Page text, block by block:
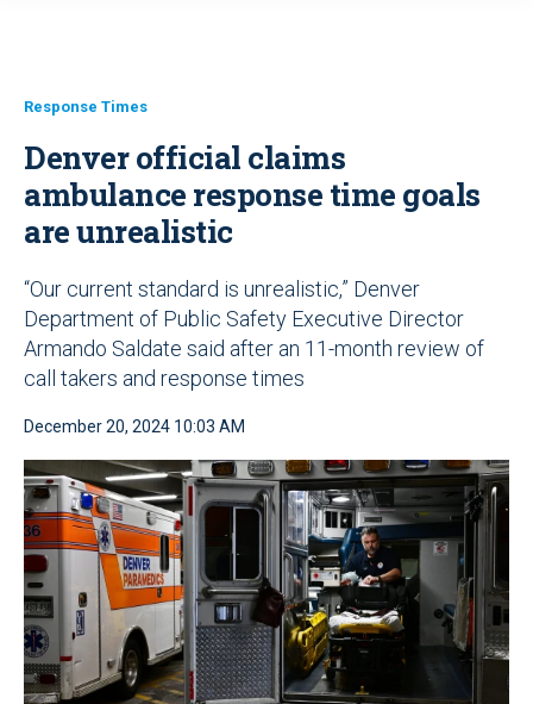
Response Times
Denver official claims
ambulance response time goals
are unrealistic
“Our current standard is unrealistic,” Denver
Department of Public Safety Executive Director
Armando Saldate said after an 11-month review of
call takers and response times
December 20, 2024 10:03 AM